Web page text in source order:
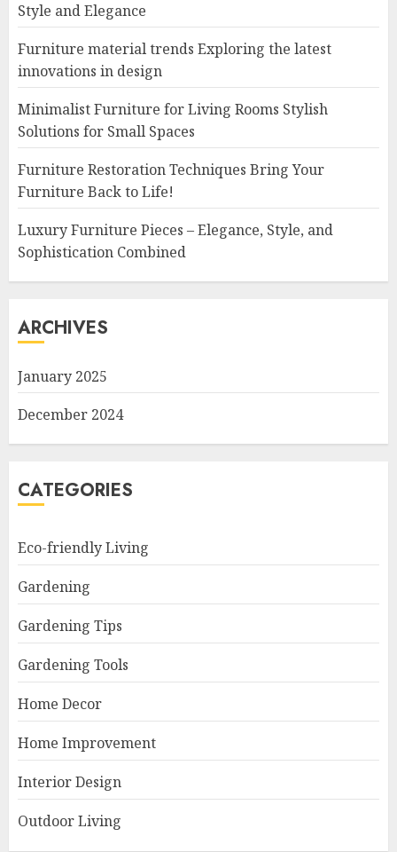
Style and Elegance
Furniture material trends Exploring the latest
innovations in design
Minimalist Furniture for Living Rooms Stylish
Solutions for Small Spaces
Furniture Restoration Techniques Bring Your
Furniture Back to Life!
Luxury Furniture Pieces – Elegance, Style, and
Sophistication Combined
ARCHIVES
January 2025
December 2024
CATEGORIES
Eco-friendly Living
Gardening
Gardening Tips
Gardening Tools
Home Decor
Home Improvement
Interior Design
Outdoor Living